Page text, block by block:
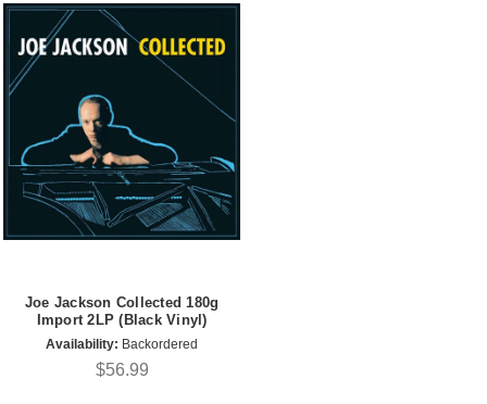
Joe Jackson Collected 180g
Import 2LP (Black Vinyl)
Availability: Backordered
$56.99